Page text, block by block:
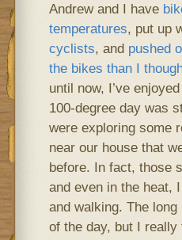
Andrew and I have
temperatures, put up
cyclists, and pushed
the bikes than I
until now, I’ve
100-degree day was
were exploring some
near our house that
before. In fact, those
and even in the heat,
and walking. The
of the day, but I really